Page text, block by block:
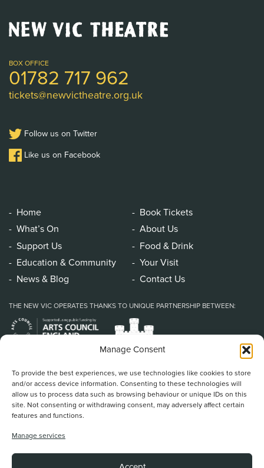
Manage Consent
To provide the best experiences, we use technologies like cookies to store
and/or access device information. Consenting to these technologies will
allow us to process data such as browsing behaviour or unique IDs on this
site. Not consenting or withdrawing consent, may adversely affect certain
features and functions.
Manage services
New
Vic
Logo
BOX OFFICE
01782 717 962
tickets@newvictheatre.org.uk
Follow us on Twitter
Like us on Facebook
Home
Book Tickets
What’s On
About Us
Support Us
Food & Drink
Education & Community
Your Visit
News & Blog
Contact Us
THE NEW VIC OPERATES THANKS TO UNIQUE PARTNERSHIP BETWEEN:
Home/ Book Tickets